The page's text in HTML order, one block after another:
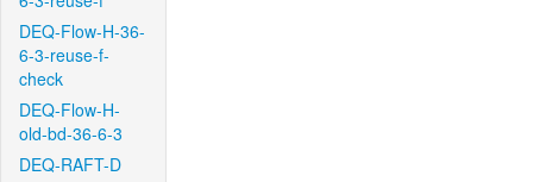
DEQ-Flow-H-36-
6-3-reuse-f-
check
DEQ-Flow-H-
old-bd-36-6-3
DEQ-RAFT-D